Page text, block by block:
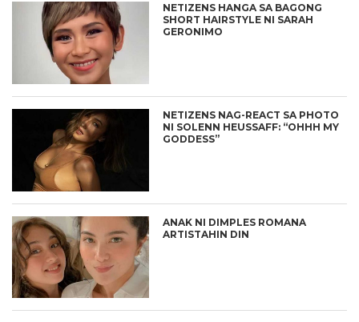
NETIZENS HANGA SA BAGONG
SHORT HAIRSTYLE NI SARAH
GERONIMO
NETIZENS NAG-REACT SA PHOTO
NI SOLENN HEUSSAFF: “OHHH MY
GODDESS”
ANAK NI DIMPLES ROMANA
ARTISTAHIN DIN